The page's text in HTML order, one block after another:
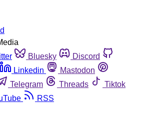
Bluesky
Discord
Linkedin
Mastodon
Telegram Threads
Tiktok
RSS